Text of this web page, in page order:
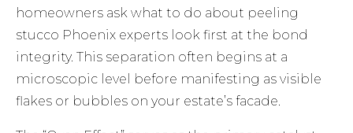
homeowners ask what to do about peeling
stucco Phoenix experts look first at the bond
integrity. This separation often begins at a
microscopic level before manifesting as visible
flakes or bubbles on your estate’s facade.